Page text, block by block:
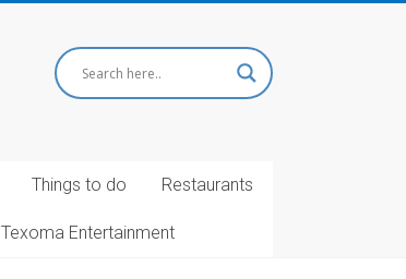
Things to do Restaurants
Texoma Entertainment